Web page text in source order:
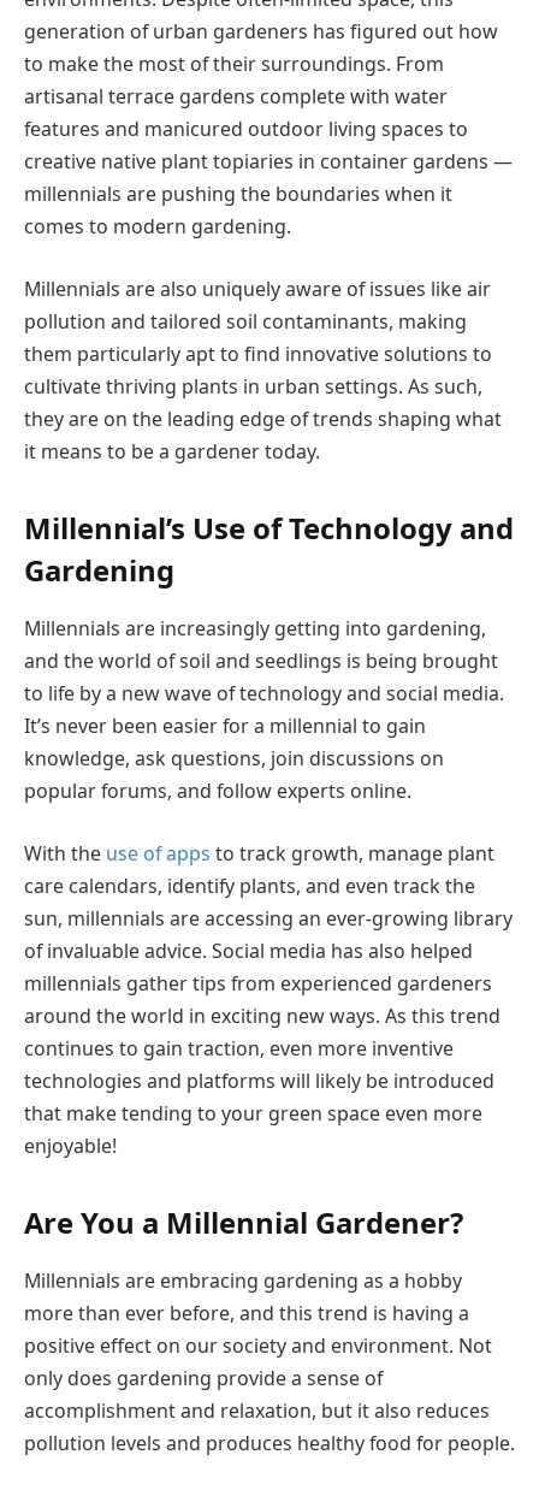
generation of urban gardeners has figured out how
to make the most of their surroundings. From
artisanal terrace gardens complete with water
features and manicured outdoor living spaces to
creative native plant topiaries in container gardens —
millennials are pushing the boundaries when it
comes to modern gardening.
Millennials are also uniquely aware of issues like air
pollution and tailored soil contaminants, making
them particularly apt to find innovative solutions to
cultivate thriving plants in urban settings. As such,
they are on the leading edge of trends shaping what
it means to be a gardener today.
Millennial’s Use of Technology and
Gardening
Millennials are increasingly getting into gardening,
and the world of soil and seedlings is being brought
to life by a new wave of technology and social media.
It’s never been easier for a millennial to gain
knowledge, ask questions, join discussions on
popular forums, and follow experts online.
With the use of apps to track growth, manage plant
care calendars, identify plants, and even track the
sun, millennials are accessing an ever-growing library
of invaluable advice. Social media has also helped
millennials gather tips from experienced gardeners
around the world in exciting new ways. As this trend
continues to gain traction, even more inventive
technologies and platforms will likely be introduced
that make tending to your green space even more
enjoyable!
Are You a Millennial Gardener?
Millennials are embracing gardening as a hobby
more than ever before, and this trend is having a
positive effect on our society and environment. Not
only does gardening provide a sense of
accomplishment and relaxation, but it also reduces
pollution levels and produces healthy food for people.